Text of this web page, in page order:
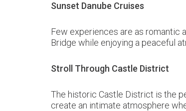
Sunset Danube Cruises
Few experiences are as romantic
Bridge while enjoying a peaceful
Stroll Through Castle District
The historic Castle District is the
create an intimate atmosphere